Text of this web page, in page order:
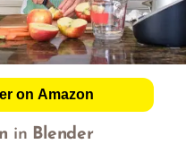
on Amazon
in Blender